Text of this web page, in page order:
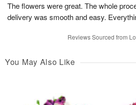
The flowers were great. The whole
delivery was smooth and easy.
Reviews Sourced from
You May Also Like